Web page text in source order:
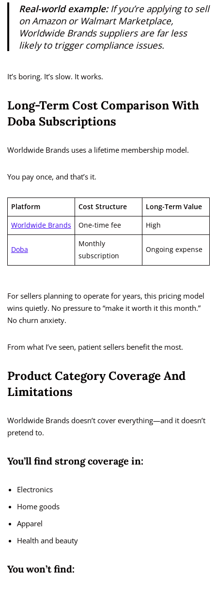
Real-world example: If you’re applying to sell
on Amazon or Walmart Marketplace,
Worldwide Brands suppliers are far less
likely to trigger compliance issues.
It’s boring. It’s slow. It works.
Long-Term Cost Comparison With
Doba Subscriptions
Worldwide Brands uses a lifetime membership model.
You pay once, and that’s it.
Platform Cost Structure Long-Term Value
Worldwide Brands One-time fee High
Doba
Monthly
subscription
Ongoing expense
For sellers planning to operate for years, this pricing model
wins quietly. No pressure to “make it worth it this month.”
No churn anxiety.
From what I’ve seen, patient sellers benefit the most.
Product Category Coverage And
Limitations
Worldwide Brands doesn’t cover everything—and it doesn’t
pretend to.
You’ll find strong coverage in:
Electronics
Home goods
Apparel
Health and beauty
You won’t find: